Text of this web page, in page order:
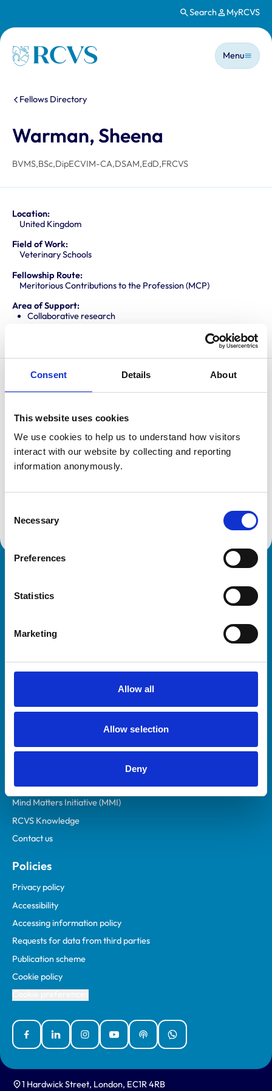
Consent Details About
This website uses cookies
We use cookies to help us to understand how visitors
interact with our website by collecting and reporting
information anonymously.
Selection
Necessary
Preferences
Statistics
Marketing
Allow all
Allow selection
Deny
Search MyRCVS
Homepage
Main
Menu
You are here:
Fellows Directory
Warman, Sheena
BVMS,BSc,DipECVIM-CA,DSAM,EdD,FRCVS
Location:
United Kingdom
Field of Work:
Veterinary Schools
Fellowship Route:
Meritorious Contributions to the Profession (MCP)
Area of Support:
Collaborative research
improving educational outcomes for veterinary
graduates.
She holds RCVS and European Diplomas in Small
a Doctorate in Education. Her doctoral research
focussed on experiences of recent graduates during
the Professional Development Phase.
Veterinary professionals
Students and careers
RCVS Academy
Mind Matters Initiative (MMI)
RCVS Knowledge
Contact us
Policies
Privacy policy
Accessibility
Accessing information policy
Requests for data from third parties
Publication scheme
Cookie policy
FacebookLinked InInstagramYouTubePodcastsWhatsApp
1 Hardwick Street, London, EC1R 4RB